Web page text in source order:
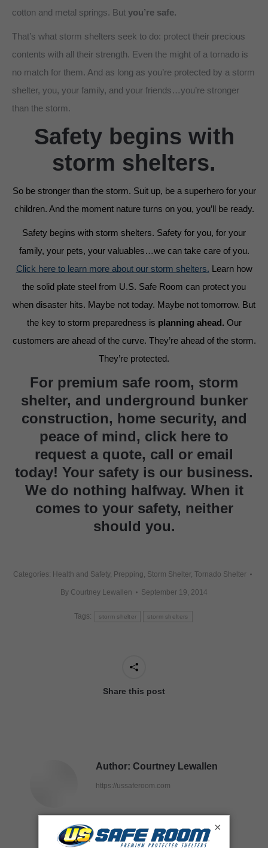
cotton and metal springs. But you’re safe.
That’s what storm shelters seek to do: protect their precious
contents with all their strength. Even the might of a tornado is
no match for them. And as long as you’re protected by a storm
shelter, you, your family, and your friends…you’re stronger
than the storm.
Safety begins with
storm shelters.
So be stronger than the storm. Suit up, be a superhero for your
children. And the moment nature turns on you, you’ll be ready.
Safety begins with storm shelters. Safety for you, for your
family, your pets, your valuables…we can take care of you.
Click here to learn more about our storm shelters. Learn how
the solid plate steel from U.S. Safe Room can protect you
when disaster hits. Maybe not today. Maybe not tomorrow. But
the key to storm preparedness is planning ahead. Our
customers are ahead of the curve. They’re ahead of the storm.
They’re protected.
For premium safe room, storm
shelter, and underground bunker
construction, home security, and
peace of mind, click here to
request a quote, call or email
today! Your safety is our business.
We do nothing halfway. When it
comes to your safety, neither
should you.
Categories: Health and Safety, Prepping, Storm Shelter, Tornado Shelter
By Courtney Lewallen September 19, 2014
Tags: storm shelter storm shelters
Share this post
Author: Courtney Lewallen
https://ussaferoom.com
×